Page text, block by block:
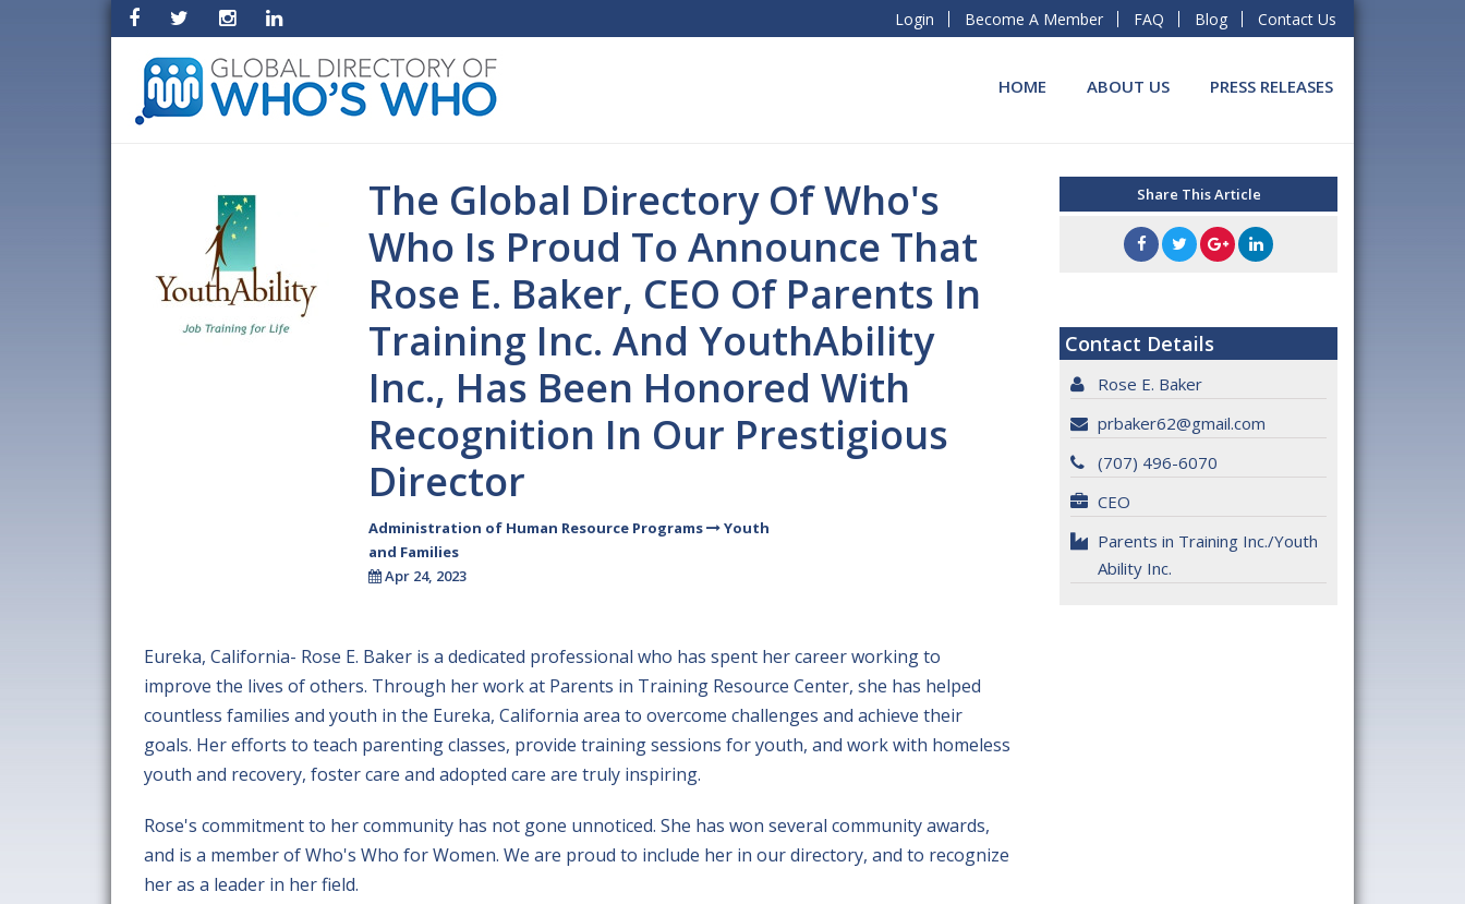
Login Become A Member FAQ Blog Contact Us
HOME ABOUT US PRESS RELEASES
The Global Directory Of Who's
Who Is Proud To Announce That
Rose E. Baker, CEO Of Parents In
Training Inc. And YouthAbility
Inc., Has Been Honored With
Recognition In Our Prestigious
Director
Administration of Human Resource Programs
Youth
and Families
Apr 24, 2023
Eureka, California- Rose E. Baker is a dedicated professional who has spent her career working to
improve the lives of others. Through her work at Parents in Training Resource Center, she has helped
countless families and youth in the Eureka, California area to overcome challenges and achieve their
goals. Her efforts to teach parenting classes, provide training sessions for youth, and work with homeless
youth and recovery, foster care and adopted care are truly inspiring.
Rose's commitment to her community has not gone unnoticed. She has won several community awards,
and is a member of Who's Who for Women. We are proud to include her in our directory, and to recognize
her as a leader in her field.
Share This Article
Contact Details
Rose E. Baker
prbaker62@gmail.com
(707) 496-6070
CEO
Parents in Training Inc./Youth
Ability Inc.